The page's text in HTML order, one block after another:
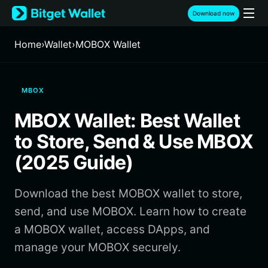
English
日本語
Русский
Italiano
Deutsch
简体中文
繁體中文
Português (Portugal)
ภาษาไทย
हिन्दी
Español
Português (Brasil)
Download now
Home›Wallet›MOBOX Wallet
MBOX
MBOX Wallet: Best Wallet
to Store, Send & Use MBOX
(2025 Guide)
Download the best MOBOX wallet to store,
send, and use MOBOX. Learn how to create
a MOBOX wallet, access DApps, and
manage your MOBOX securely.